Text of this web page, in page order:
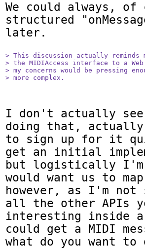
We could always, of
structured
later.
> This discussion actually reminds
> the MIDIAccess interface to a
> my concerns would be pressing
> more complex.
I don't actually
doing that,
to sign up for it
get an initial
but logistically
would want us to
however, as I'm not
all the other APIs
interesting inside
could get a MIDI
what do you want